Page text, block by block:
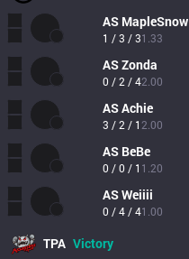
AS MapleSnow
1 / 3 / 31.33
ASZonda
0 / 2 / 42.00
ASAchie
3 / 2 / 1 2.00
AS BeBe
0 / 0 / 1 1.20
ASWeiiii
0 / 4 / 41.00
TPA Victory